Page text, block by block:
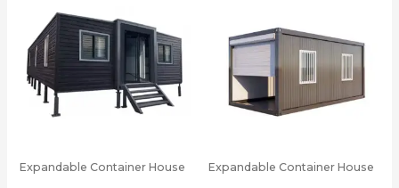
Expandable Container House Expandable Container House